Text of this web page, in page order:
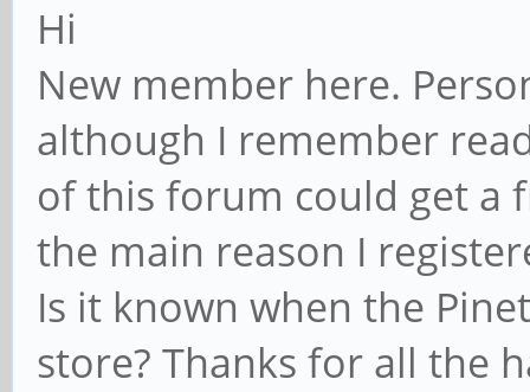
Hi
New member here.
although I remember
of this forum could get a
the main reason I
Is it known when the
store? Thanks for all the